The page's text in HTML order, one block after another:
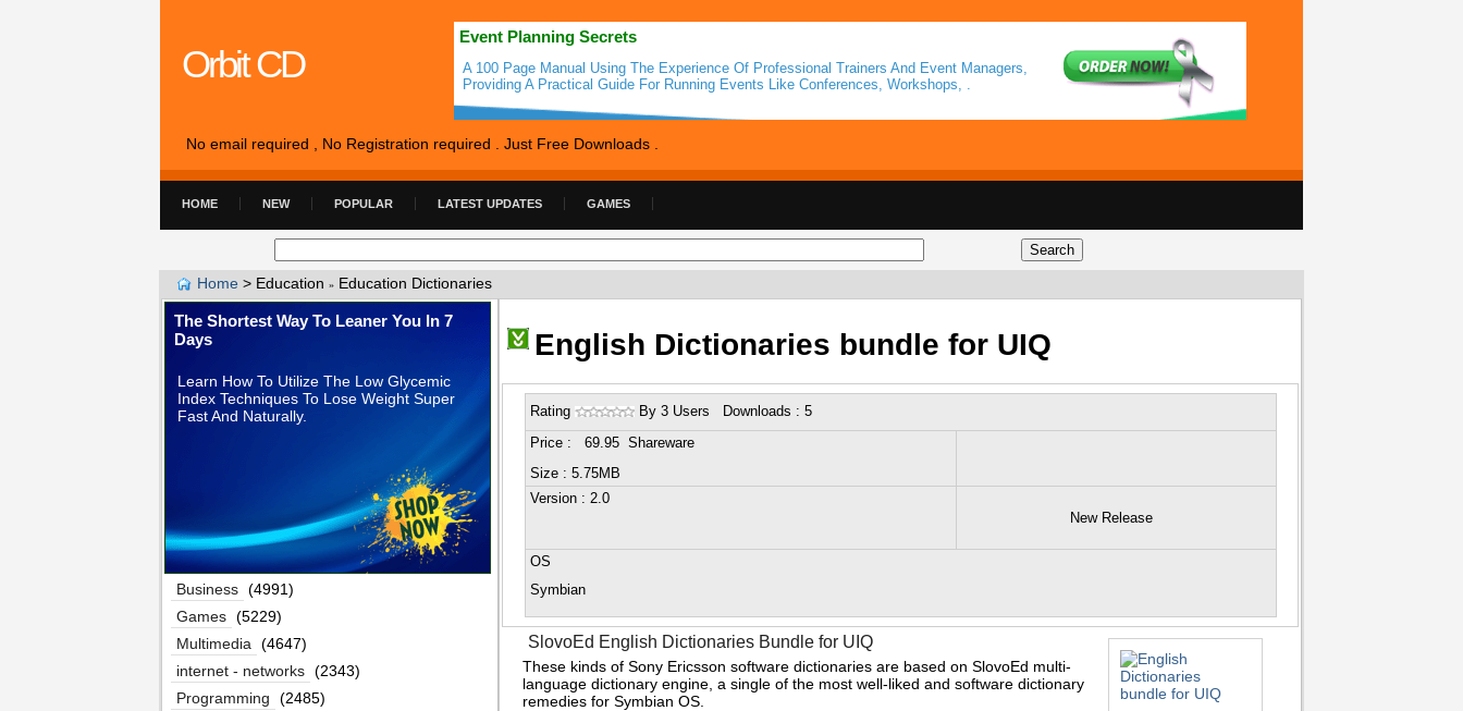
Orbit CD
Event Planning Secrets
A 100 Page Manual Using The Experience Of Professional Trainers And Event Managers,
Providing A Practical Guide For Running Events Like Conferences, Workshops, .
No email required , No Registration required . Just Free Downloads .
HOME NEW POPULAR LATEST UPDATES GAMES
Home > Education » Education Dictionaries
English Dictionaries bundle for UIQ
Rating By 3 Users Downloads : 5
Price : 69.95 Shareware
Size : 5.75MB
Version: 2.0
New Release
OS
Symbian
SlovoEd English Dictionaries Bundle for UIQ
These kinds of Sony Ericsson software dictionaries are based on SlovoEd multi-
language dictionary engine, a single of the most well-liked and software dictionary
remedies for Symbian OS.
The Shortest Way To Leaner You In 7
Days
Learn How To Utilize The Low Glycemic
Index Techniques To Lose Weight Super
Fast And Naturally.
Business (4991)
Games (5229)
Multimedia
(4647)
internet - networks (2343)
Programming
(2485)